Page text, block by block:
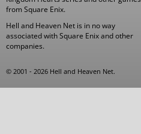
from Square Enix.
Hell and Heaven Net is in no way
associated with Square Enix and other
companies.
© 2001 - 2026 Hell and Heaven Net.